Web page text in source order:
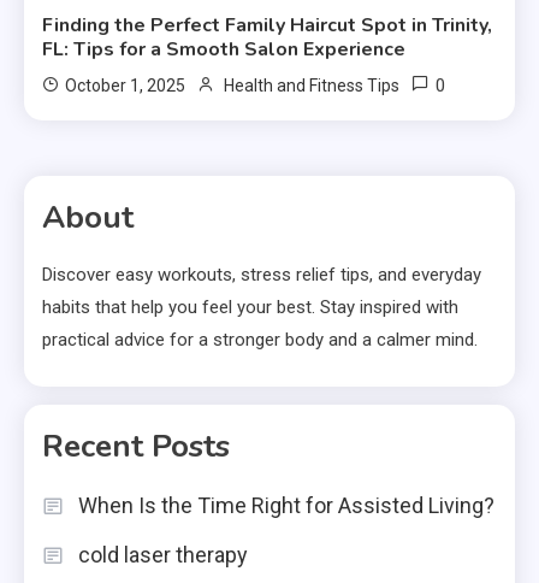
Finding the Perfect Family Haircut Spot in Trinity,
FL: Tips for a Smooth Salon Experience
October 1, 2025 Health and Fitness Tips 0
About
Discover easy workouts, stress relief tips, and everyday
habits that help you feel your best. Stay inspired with
practical advice for a stronger body and a calmer mind.
Recent Posts
When Is the Time Right for Assisted Living?
cold laser therapy